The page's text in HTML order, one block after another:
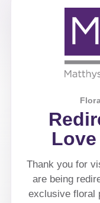
Thank you for
are being
exclusive floral